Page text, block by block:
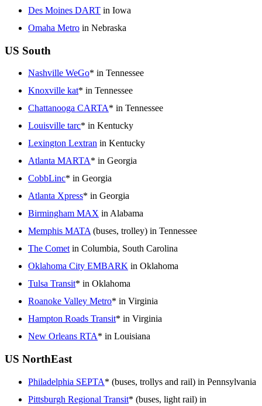
Des Moines DART in Iowa
Omaha Metro in Nebraska
US South
Nashville WeGo* in Tennessee
Knoxville kat* in Tennessee
Chattanooga CARTA* in Tennessee
Louisville tarc* in Kentucky
Lexington Lextran in Kentucky
Atlanta MARTA* in Georgia
CobbLinc* in Georgia
Atlanta Xpress* in Georgia
Birmingham MAX in Alabama
Memphis MATA (buses, trolley) in Tennessee
The Comet in Columbia, South Carolina
Oklahoma City EMBARK in Oklahoma
Tulsa Transit* in Oklahoma
Roanoke Valley Metro* in Virginia
Hampton Roads Transit* in Virginia
New Orleans RTA* in Louisiana
US NorthEast
Philadelphia SEPTA* (buses, trollys and rail) in Pennsylvania
Pittsburgh Regional Transit* (buses, light rail) in